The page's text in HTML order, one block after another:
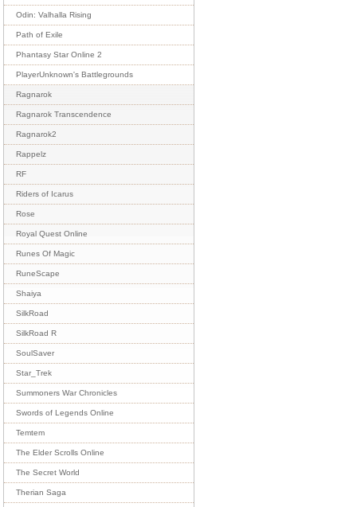
Odin: Valhalla Rising
Path of Exile
Phantasy Star Online 2
PlayerUnknown's Battlegrounds
Ragnarok
Ragnarok Transcendence
Ragnarok2
Rappelz
RF
Riders of Icarus
Rose
Royal Quest Online
Runes Of Magic
RuneScape
Shaiya
SilkRoad
SilkRoad R
SoulSaver
Star_Trek
Summoners War Chronicles
Swords of Legends Online
Temtem
The Elder Scrolls Online
The Secret World
Therian Saga